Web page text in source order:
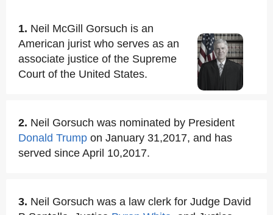
1. Neil McGill Gorsuch is an
American jurist who serves as an
associate justice of the Supreme
Court of the United States.
2. Neil Gorsuch was nominated by President
Donald Trump on January 31,2017, and has
served since April 10,2017.
3. Neil Gorsuch was a law clerk for Judge David